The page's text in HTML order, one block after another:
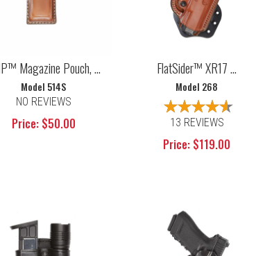
Magazine Pouch, ...
Model 514S
NO REVIEWS
Price: $50.00
FlatSider™ XR17 ...
Model 268
13 REVIEWS
Price: $119.00